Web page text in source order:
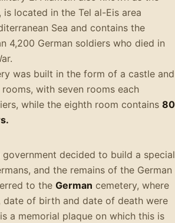
is located in the Tel al-Eis area
Sea and contains the
4,200 German soldiers who died in
was built in the form of a castle and
with seven rooms each
while the eighth room contains 80
government decided to build a special
and the remains of the German
to the German cemetery, where
date of birth and date of death were
a memorial plaque on which this is